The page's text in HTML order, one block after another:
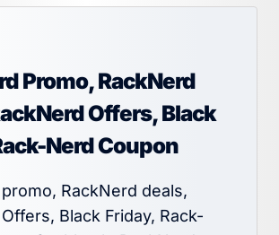
Promo, RackNerd
Offers, Black
Nerd Coupon
RackNerd deals,
Black Friday, Rack-